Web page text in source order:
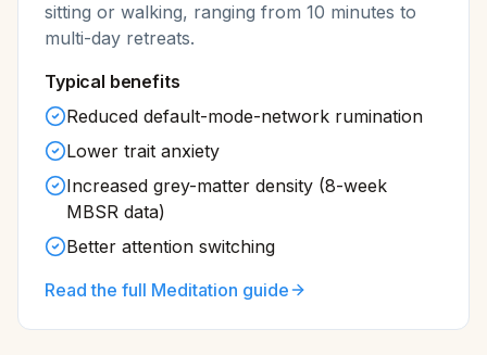
sitting or walking, ranging from 10 minutes to
multi-day retreats.
Typical benefits
Reduced default-mode-network rumination
Lower trait anxiety
Increased grey-matter density (8-week
MBSR data)
Better attention switching
Read the full Meditation guide